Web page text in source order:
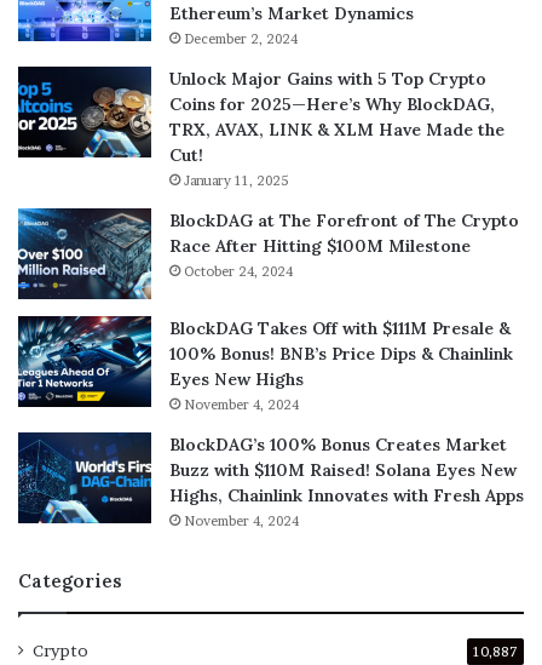
Ethereum’s Market Dynamics
December 2, 2024
Unlock Major Gains with 5 Top Crypto
Coins for 2025—Here’s Why BlockDAG,
TRX, AVAX, LINK & XLM Have Made the
Cut!
January 11, 2025
BlockDAG at The Forefront of The Crypto
Race After Hitting $100M Milestone
October 24, 2024
BlockDAG Takes Off with $111M Presale &
100% Bonus! BNB’s Price Dips & Chainlink
Eyes New Highs
November 4, 2024
BlockDAG’s 100% Bonus Creates Market
Buzz with $110M Raised! Solana Eyes New
Highs, Chainlink Innovates with Fresh Apps
November 4, 2024
Categories
Crypto 10,887